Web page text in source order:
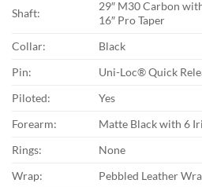
Shaft:
29″ M30 Carbon
16″ Pro Taper
Collar:
Black
Pin:
Uni-Loc® Quick
Piloted:
Yes
Forearm:
Matte Black with 6
Rings:
None
Wrap:
Pebbled Leather